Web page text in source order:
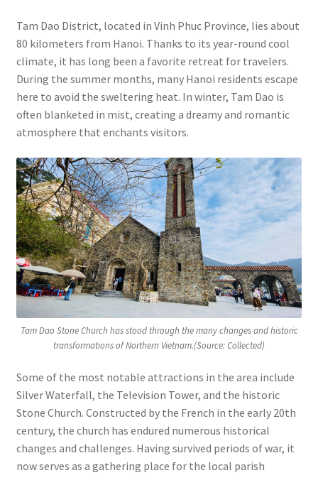
Tam Dao District, located in Vinh Phuc Province, lies about
80 kilometers from Hanoi. Thanks to its year-round cool
climate, it has long been a favorite retreat for travelers.
During the summer months, many Hanoi residents escape
here to avoid the sweltering heat. In winter, Tam Dao is
often blanketed in mist, creating a dreamy and romantic
atmosphere that enchants visitors.
Tam Dao Stone Church has stood through the many changes and historic
transformations of Northern Vietnam.(Source: Collected)
Some of the most notable attractions in the area include
Silver Waterfall, the Television Tower, and the historic
Stone Church. Constructed by the French in the early 20th
century, the church has endured numerous historical
changes and challenges. Having survived periods of war, it
now serves as a gathering place for the local parish